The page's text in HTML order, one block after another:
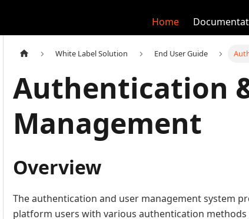
Home
White Label Solution End User Guide
Authentication
Management
Overview
The authentication and user management system
platform users with various authentication